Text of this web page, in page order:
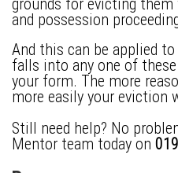
grounds for evicting them
and possession
And this can be applied
falls into any one of
your form. The more
more easily your eviction
Still need help? No
Mentor team today on